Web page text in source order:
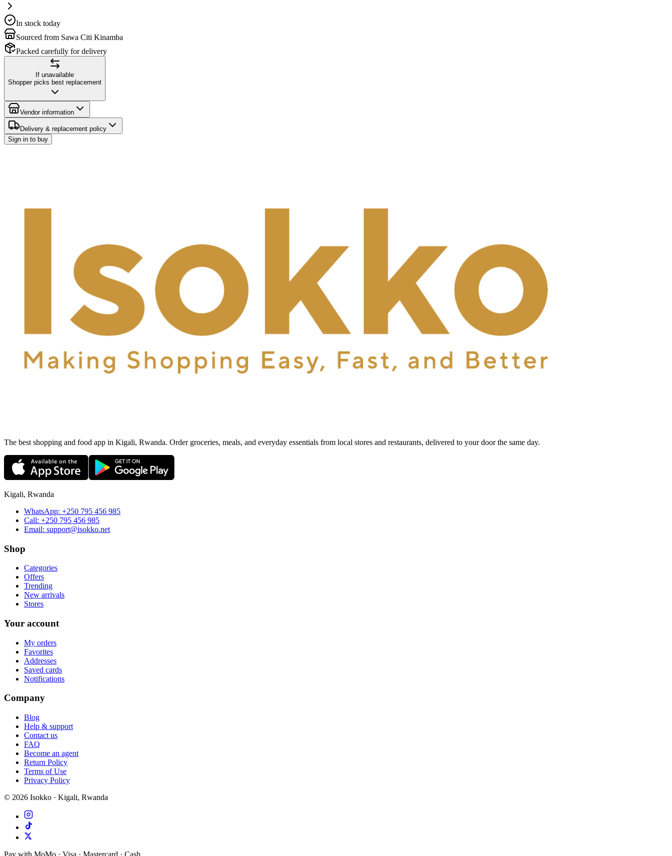
In stock today
Sourced from Sawa Citi Kinamba
Packed carefully for delivery
If unavailable
Shopper picks best replacement
Vendor information
Delivery & replacement policy
Sign in to buy
The best shopping and food app in Kigali, Rwanda. Order groceries, meals, and everyday essentials from local stores and restaurants, delivered to your door the same day.
Kigali, Rwanda
WhatsApp: +250 795 456 985
Call: +250 795 456 985
Email: support@isokko.net
Shop
Categories
Offers
Trending
New arrivals
Stores
Your account
My orders
Favorites
Addresses
Saved cards
Notifications
Company
Blog
Help & support
Contact us
FAQ
Become an agent
Return Policy
Terms of Use
Privacy Policy
© 2026 Isokko · Kigali, Rwanda